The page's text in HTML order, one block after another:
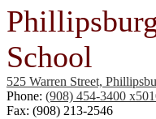
School
525 Warren Street,
Phone: (908) 454-3400
Fax: (908) 213-2546